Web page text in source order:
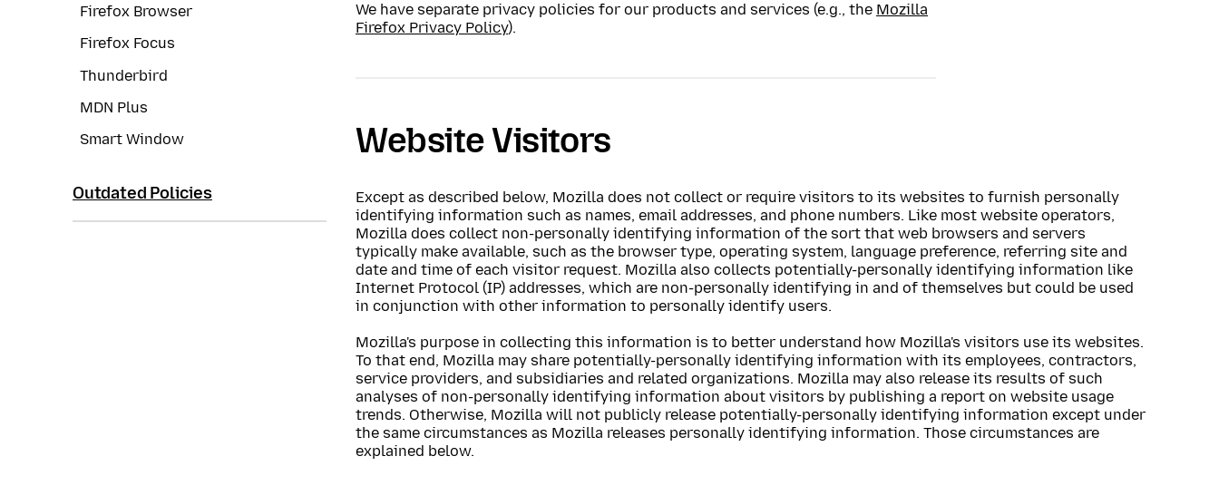
We have separate privacy policies for our products and services (e.g., the Mozilla
Firefox Privacy Policy).
Website Visitors
Except as described below, Mozilla does not collect or require visitors to its websites to furnish personally
identifying information such as names, email addresses, and phone numbers. Like most website operators,
Mozilla does collect non-personally identifying information of the sort that web browsers and servers
typically make available, such as the browser type, operating system, language preference, referring site and
date and time of each visitor request. Mozilla also collects potentially-personally identifying information like
Internet Protocol (IP) addresses, which are non-personally identifying in and of themselves but could be used
in conjunction with other information to personally identify users.
Mozilla's purpose in collecting this information is to better understand how Mozilla's visitors use its websites.
To that end, Mozilla may share potentially-personally identifying information with its employees, contractors,
service providers, and subsidiaries and related organizations. Mozilla may also release its results of such
analyses of non-personally identifying information about visitors by publishing a report on website usage
trends. Otherwise, Mozilla will not publicly release potentially-personally identifying information except under
the same circumstances as Mozilla releases personally identifying information. Those circumstances are
explained below.
Firefox Browser
Firefox Focus
Thunderbird
MDN Plus
Smart Window
Outdated Policies